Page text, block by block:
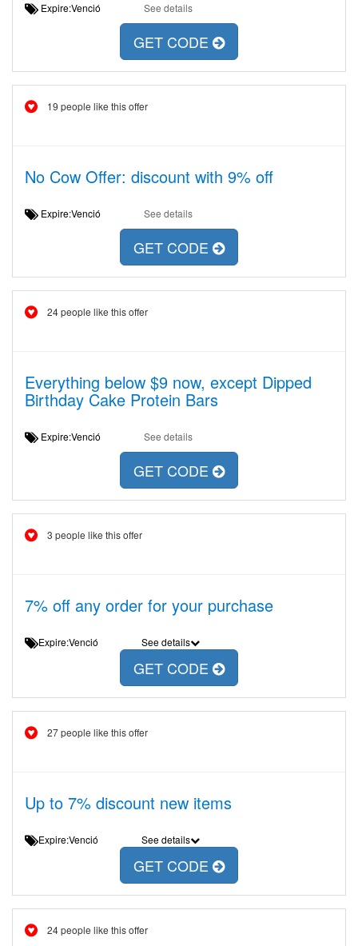
Expire:Venció See details
GET CODE
19 people like this offer
No Cow Offer: discount with 9% off
Expire:Venció See details
GET CODE
24 people like this offer
Everything below $9 now, except Dipped
Birthday Cake Protein Bars
Expire:Venció See details
GET CODE
3 people like this offer
7% off any order for your purchase
Expire:Venció See details
GET CODE
27 people like this offer
Up to 7% discount new items
Expire:Venció See details
GET CODE
24 people like this offer